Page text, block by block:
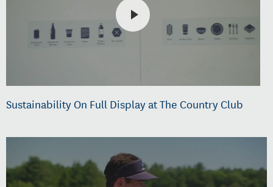
Sustainability On Full Display at The Country Club